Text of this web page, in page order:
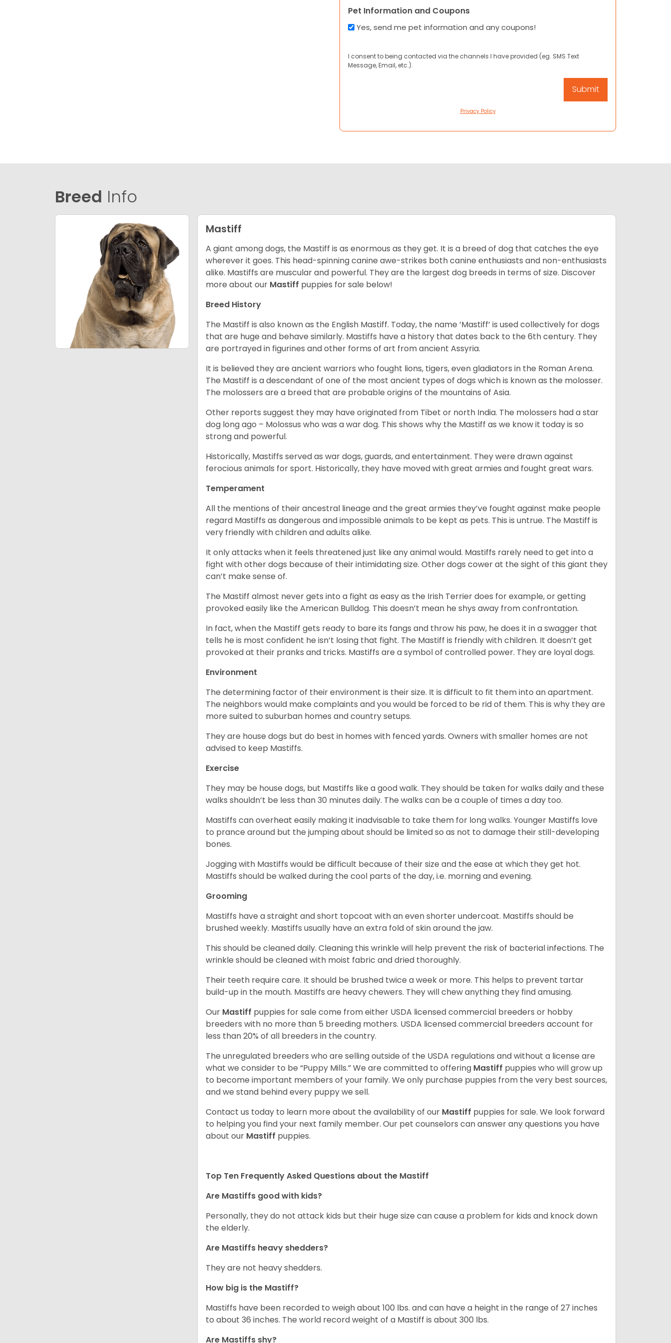
Pet Information and Coupons
Yes, send me pet information and any coupons!
I consent to being contacted via the channels I have provided (eg. SMS Text
Message, Email, etc.).
Privacy Policy
Breed Info
Mastiff
A giant among dogs, the Mastiff is as enormous as they get. It is a breed of dog that catches the eye
wherever it goes. This head-spinning canine awe-strikes both canine enthusiasts and non-enthusiasts
alike. Mastiffs are muscular and powerful. They are the largest dog breeds in terms of size. Discover
more about our Mastiff puppies for sale below!
Breed History
The Mastiff is also known as the English Mastiff. Today, the name ‘Mastiff’ is used collectively for dogs
that are huge and behave similarly. Mastiffs have a history that dates back to the 6th century. They
are portrayed in figurines and other forms of art from ancient Assyria.
It is believed they are ancient warriors who fought lions, tigers, even gladiators in the Roman Arena.
The Mastiff is a descendant of one of the most ancient types of dogs which is known as the molosser.
The molossers are a breed that are probable origins of the mountains of Asia.
Other reports suggest they may have originated from Tibet or north India. The molossers had a star
dog long ago – Molossus who was a war dog. This shows why the Mastiff as we know it today is so
strong and powerful.
Historically, Mastiffs served as war dogs, guards, and entertainment. They were drawn against
ferocious animals for sport. Historically, they have moved with great armies and fought great wars.
Temperament
All the mentions of their ancestral lineage and the great armies they’ve fought against make people
regard Mastiffs as dangerous and impossible animals to be kept as pets. This is untrue. The Mastiff is
very friendly with children and adults alike.
It only attacks when it feels threatened just like any animal would. Mastiffs rarely need to get into a
fight with other dogs because of their intimidating size. Other dogs cower at the sight of this giant they
can’t make sense of.
The Mastiff almost never gets into a fight as easy as the Irish Terrier does for example, or getting
provoked easily like the American Bulldog. This doesn’t mean he shys away from confrontation.
In fact, when the Mastiff gets ready to bare its fangs and throw his paw, he does it in a swagger that
tells he is most confident he isn’t losing that fight. The Mastiff is friendly with children. It doesn’t get
provoked at their pranks and tricks. Mastiffs are a symbol of controlled power. They are loyal dogs.
Environment
The determining factor of their environment is their size. It is difficult to fit them into an apartment.
The neighbors would make complaints and you would be forced to be rid of them. This is why they are
more suited to suburban homes and country setups.
They are house dogs but do best in homes with fenced yards. Owners with smaller homes are not
advised to keep Mastiffs.
Exercise
They may be house dogs, but Mastiffs like a good walk. They should be taken for walks daily and these
walks shouldn’t be less than 30 minutes daily. The walks can be a couple of times a day too.
Mastiffs can overheat easily making it inadvisable to take them for long walks. Younger Mastiffs love
to prance around but the jumping about should be limited so as not to damage their still-developing
bones.
Jogging with Mastiffs would be difficult because of their size and the ease at which they get hot.
Mastiffs should be walked during the cool parts of the day, i.e. morning and evening.
Grooming
Mastiffs have a straight and short topcoat with an even shorter undercoat. Mastiffs should be
brushed weekly. Mastiffs usually have an extra fold of skin around the jaw.
This should be cleaned daily. Cleaning this wrinkle will help prevent the risk of bacterial infections. The
wrinkle should be cleaned with moist fabric and dried thoroughly.
Their teeth require care. It should be brushed twice a week or more. This helps to prevent tartar
build-up in the mouth. Mastiffs are heavy chewers. They will chew anything they find amusing.
Our Mastiff puppies for sale come from either USDA licensed commercial breeders or hobby
breeders with no more than 5 breeding mothers. USDA licensed commercial breeders account for
less than 20% of all breeders in the country.
The unregulated breeders who are selling outside of the USDA regulations and without a license are
what we consider to be “Puppy Mills.” We are committed to offering Mastiff puppies who will grow up
to become important members of your family. We only purchase puppies from the very best sources,
and we stand behind every puppy we sell.
Contact us today to learn more about the availability of our Mastiff puppies for sale. We look forward
to helping you find your next family member. Our pet counselors can answer any questions you have
about our Mastiff puppies.
Top Ten Frequently Asked Questions about the Mastiff
Are Mastiffs good with kids?
Personally, they do not attack kids but their huge size can cause a problem for kids and knock down
the elderly.
Are Mastiffs heavy shedders?
They are not heavy shedders.
How big is the Mastiff?
Mastiffs have been recorded to weigh about 100 lbs. and can have a height in the range of 27 inches
to about 36 inches. The world record weight of a Mastiff is about 300 lbs.
Are Mastiffs shy?